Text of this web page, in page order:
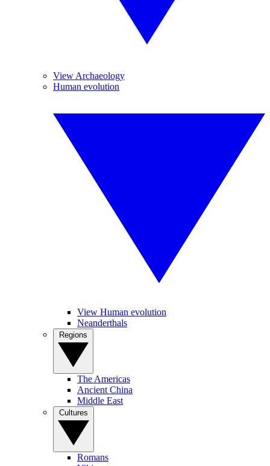
View Archaeology
Human evolution
View Human evolution
Neanderthals
The Americas
Ancient China
Middle East
Romans